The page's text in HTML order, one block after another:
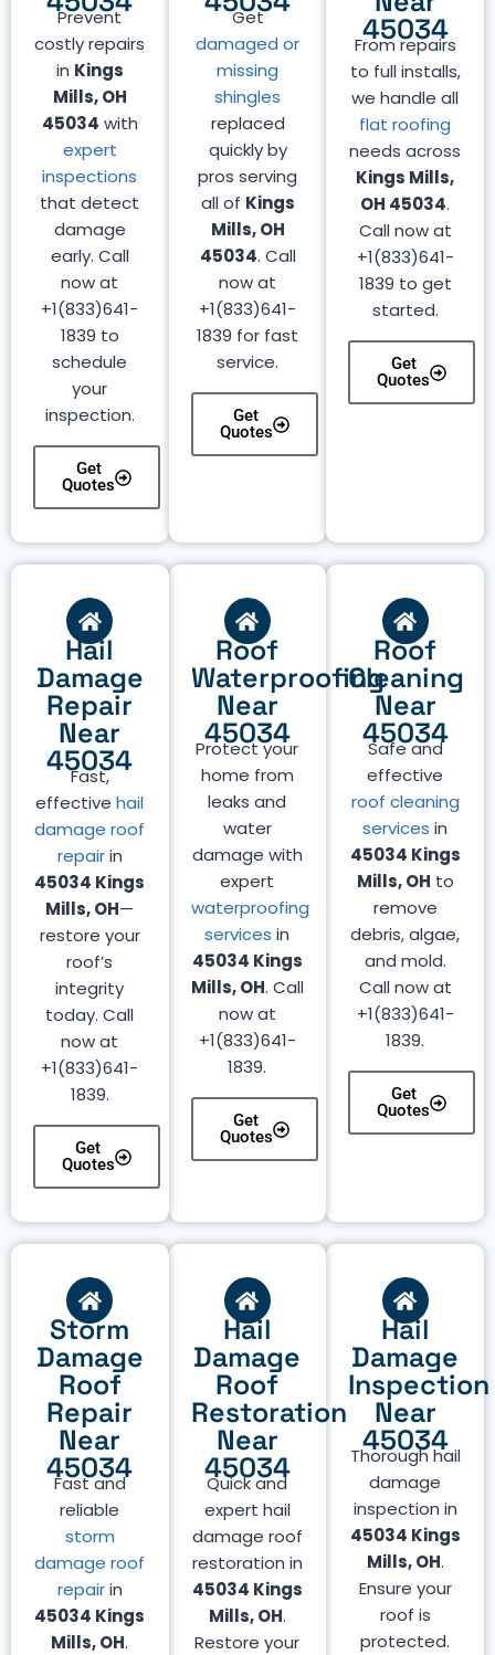
Prevent
costly repairs
in Kings
Mills, OH
45034 with
expert
inspections
that detect
damage
early. Call
now at
+1(833)641-
1839 to
schedule
your
inspection.
Get
Quotes
Get
damaged or
missing
shingles
replaced
quickly by
pros serving
all of Kings
Mills, OH
45034. Call
now at
+1(833)641-
1839 for fast
service.
Get
Quotes
45034
From repairs
to full installs,
we handle all
flat roofing
needs across
Kings Mills,
OH 45034.
Call now at
+1(833)641-
1839 to get
started.
Get
Quotes
Roof
Cleaning
Near
45034
Safe and
effective
roof cleaning
services in
45034 Kings
Mills, OH to
remove
debris, algae,
and mold.
Call now at
+1(833)641-
1839.
Get
Quotes
Roof
Waterproofing
Near
45034
Protect your
home from
leaks and
water
damage with
expert
waterproofing
services in
45034 Kings
Mills, OH. Call
now at
+1(833)641-
1839.
Get
Quotes
Hail
Damage
Repair
Near
45034
Fast,
effectivehail
damage roof
repairin
45034 Kings
Mills, OH—
restore your
roof’s
integrity
today. Call
now at
+1(833)641-
1839.
Get
Quotes
Hail
Damage
Inspection
Near
45034
Thorough hail
damage
inspection in
45034 Kings
Mills, OH.
Ensure your
roof is
protected.
Hail
Damage
Roof
Restoration
Near
45034
Quick and
expert hail
damage roof
restoration in
45034 Kings
Mills, OH.
Restore your
Storm
Damage
Roof
Repair
Near
45034
Fast and
reliable
storm
damage roof
repairin
45034 Kings
Mills, OH.